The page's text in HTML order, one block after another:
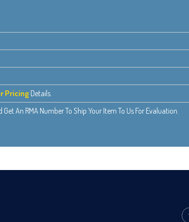
Pricing Details.
Get An RMA Number To Ship Your Item To Us For Evaluation.